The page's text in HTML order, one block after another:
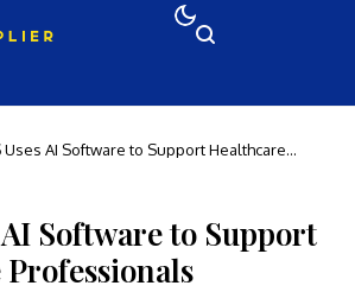
Uses AI Software to Support Healthcare
AI Software to Support